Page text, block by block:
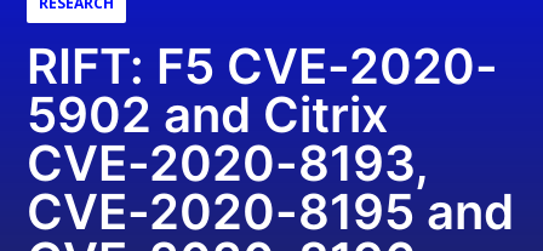
RIFT: F5 CVE-2020-
5902 and Citrix
CVE-2020-8193,
CVE-2020-8195 and